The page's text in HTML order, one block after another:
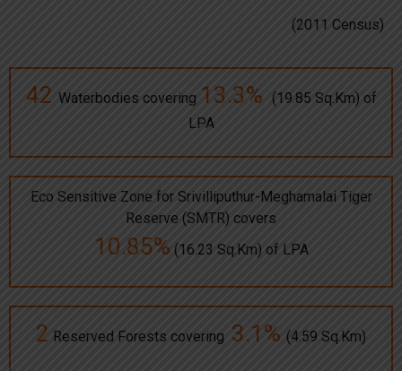
(2011 Census)
42 Waterbodies covering 13.3%
(19.85 Sq.Km) of
LPA
Eco Sensitive Zone for Srivilliputhur-Meghamalai Tiger
Reserve (SMTR) covers
10.85% (16.23 Sq.Km) of LPA
2 Reserved Forests covering 3.1% (4.59 Sq.Km)